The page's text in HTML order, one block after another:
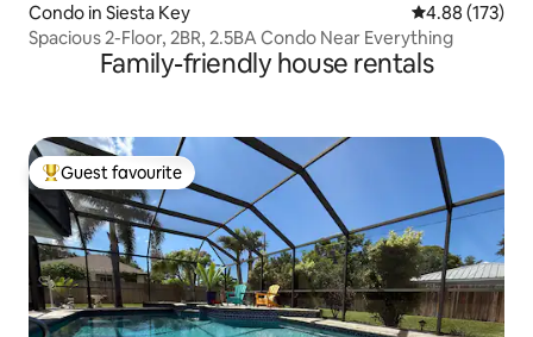
Condo in Siesta Key 4.88 out of 5
4.88 (173)
Spacious 2-Floor, 2BR, 2.5BA Condo Near Everything
Family-friendly house rentals
Top guest favourite
Guest favourite